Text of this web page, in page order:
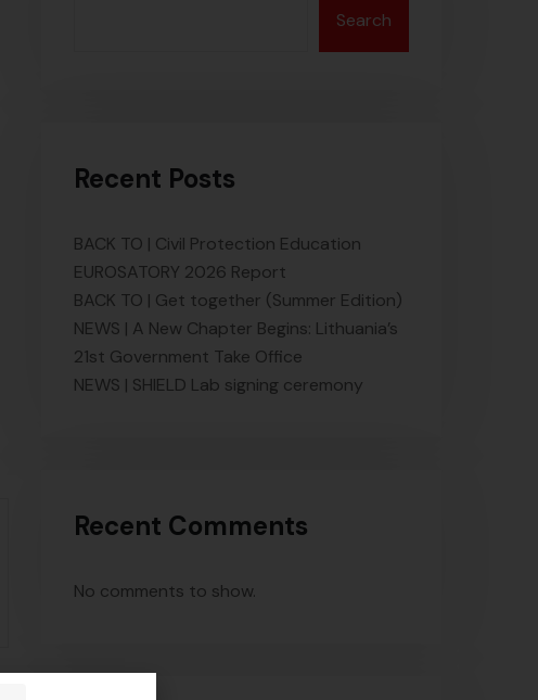
Search
Recent Posts
BACK TO | Civil Protection Education
EUROSATORY 2026 Report
BACK TO | Get together (Summer Edition)
NEWS | A New Chapter Begins: Lithuania’s
21st Government Take Office
NEWS | SHIELD Lab signing ceremony
Recent Comments
No comments to show.